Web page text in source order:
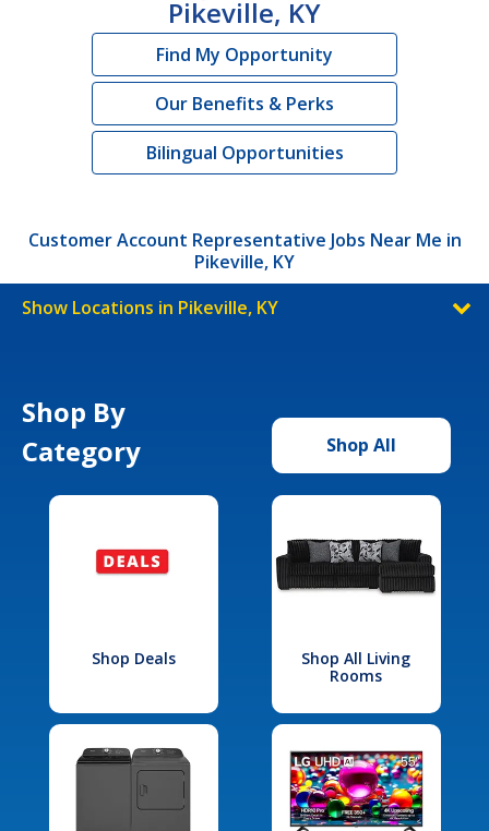
Pikeville, KY
Find My Opportunity
Our Benefits & Perks
Bilingual Opportunities
Customer Account Representative Jobs Near Me in
Pikeville, KY
Show Locations in Pikeville, KY
Shop By
Category
Shop All
Shop Deals
Shop All Living
Rooms